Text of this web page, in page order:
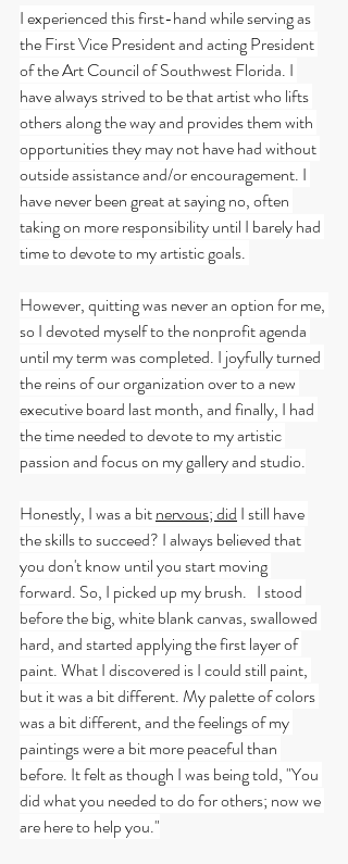
I experienced this first-hand while serving as
the First Vice President and acting President
of the Art Council of Southwest Florida. I
have always strived to be that artist who lifts
others along the way and provides them with
opportunities they may not have had without
outside assistance and/or encouragement. I
have never been great at saying no, often
taking on more responsibility until I barely had
time to devote to my artistic goals.
However, quitting was never an option for me,
so I devoted myself to the nonprofit agenda
until my term was completed. I joyfully turned
the reins of our organization over to a new
executive board last month, and finally, I had
the time needed to devote to my artistic
passion and focus on my gallery and studio.
Honestly, I was a bit nervous; did I still have
the skills to succeed? I always believed that
you don't know until you start moving
forward. So, I picked up my brush.   I stood
before the big, white blank canvas, swallowed
hard, and started applying the first layer of
paint. What I discovered is I could still paint,
but it was a bit different. My palette of colors
was a bit different, and the feelings of my
paintings were a bit more peaceful than
before. It felt as though I was being told, "You
did what you needed to do for others; now we
are here to help you."